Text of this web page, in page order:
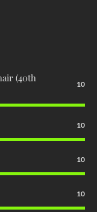
(40th
10
10
10
10